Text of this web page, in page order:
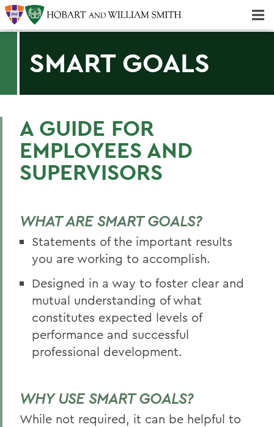
SMART GOALS
A GUIDE FOR
EMPLOYEES AND
SUPERVISORS
WHAT ARE SMART GOALS?
Statements of the important results
you are working to accomplish.
Designed in a way to foster clear and
mutual understanding of what
constitutes expected levels of
performance and successful
professional development.
WHY USE SMART GOALS?
While not required, it can be helpful to